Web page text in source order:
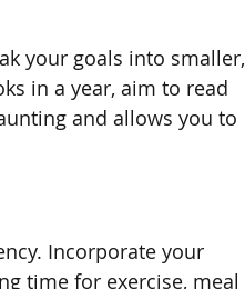
your goals into smaller,
in a year, aim to read
and allows you to
Incorporate your
time for exercise, meal